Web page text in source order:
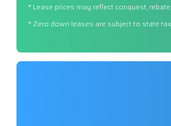
* Lease prices may reflect conquest,
* Zero down leases are subject to state